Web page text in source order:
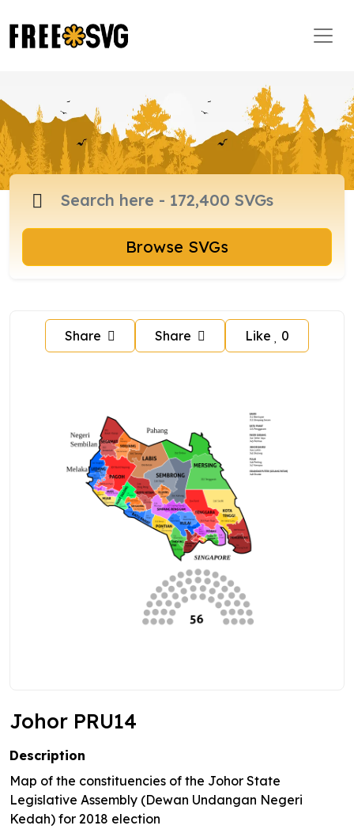
Browse SVGs
Share Share Like 0
Johor PRU14
Description
Map of the constituencies of the Johor State
Legislative Assembly (Dewan Undangan Negeri
Kedah) for 2018 election